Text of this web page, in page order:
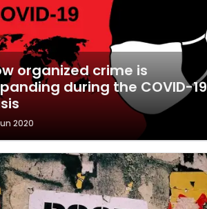
organized crime is
during the COVID-19
2020